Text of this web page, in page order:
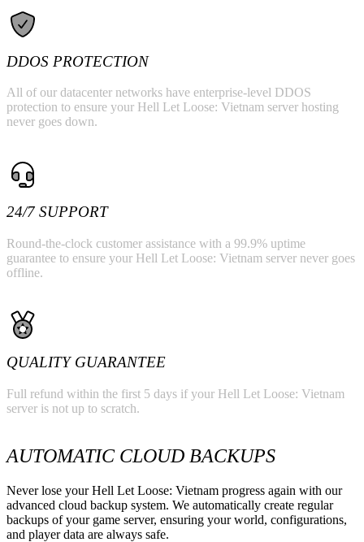
DDOS PROTECTION
All of our datacenter networks have enterprise-level DDOS
protection to ensure your Hell Let Loose: Vietnam server hosting
never goes down.
24/7 SUPPORT
Round-the-clock customer assistance with a 99.9% uptime
guarantee to ensure your Hell Let Loose: Vietnam server never goes
offline.
QUALITY GUARANTEE
Full refund within the first 5 days if your Hell Let Loose: Vietnam
server is not up to scratch.
AUTOMATIC CLOUD BACKUPS
Never lose your Hell Let Loose: Vietnam progress again with our
advanced cloud backup system. We automatically create regular
backups of your game server, ensuring your world, configurations,
and player data are always safe.